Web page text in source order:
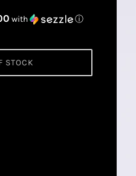
with ⓘ
STOCK